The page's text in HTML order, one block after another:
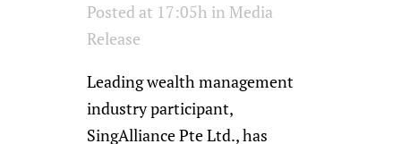
Posted at 17:05h in Media
Release
Leading wealth management
industry participant,
SingAlliance Pte Ltd., has